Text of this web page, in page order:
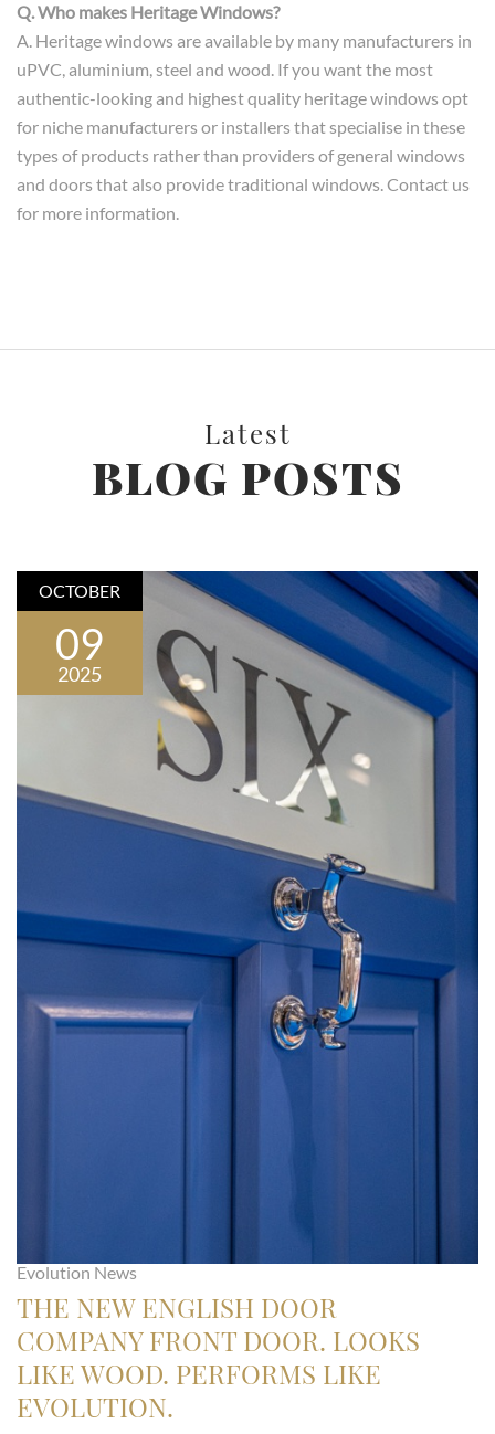
Q. Who makes Heritage Windows?
A. Heritage windows are available by many manufacturers in
uPVC, aluminium, steel and wood. If you want the most
authentic-looking and highest quality heritage windows opt
for niche manufacturers or installers that specialise in these
types of products rather than providers of general windows
and doors that also provide traditional windows. Contact us
for more information.
Latest
BLOG POSTS
OCTOBER
09
2025
Evolution News
THE NEW ENGLISH DOOR
COMPANY FRONT DOOR. LOOKS
LIKE WOOD. PERFORMS LIKE
EVOLUTION.